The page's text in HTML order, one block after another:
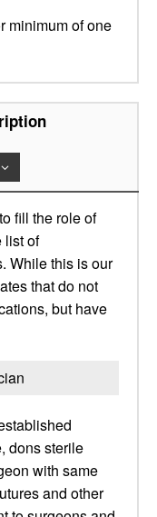
minimum of one
fill the role of
list of
While this is our
that do not
but have
dons sterile
with same
and other